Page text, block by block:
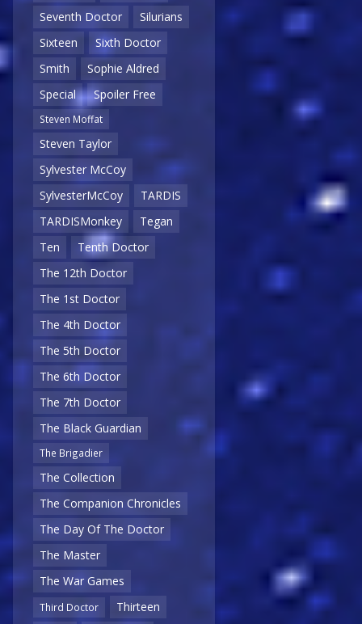
Seventh Doctor
Silurians
Sixteen
Sixth Doctor
Smith
Sophie Aldred
Special
Spoiler Free
Steven Moffat
Steven Taylor
Sylvester McCoy
SylvesterMcCoy
TARDIS
TARDISMonkey
Tegan
Ten
Tenth Doctor
The 12th Doctor
The 1st Doctor
The 4th Doctor
The 5th Doctor
The 6th Doctor
The 7th Doctor
The Black Guardian
The Brigadier
The Collection
The Companion Chronicles
The Day Of The Doctor
The Master
The War Games
Third Doctor
Thirteen